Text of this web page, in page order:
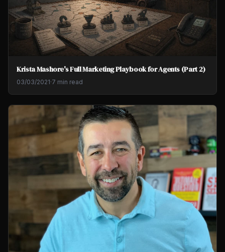
Krista Mashore's Full Marketing Playbook for Agents (Part 2)
03/03/2021·7 min read